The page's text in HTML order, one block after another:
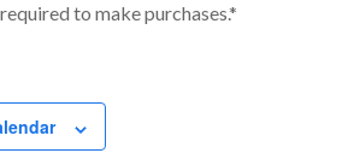
to make purchases.*